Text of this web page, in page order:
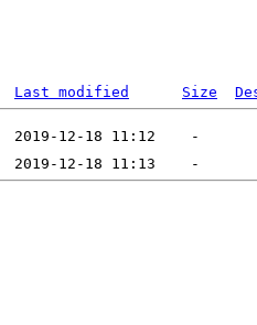
Last modified Size